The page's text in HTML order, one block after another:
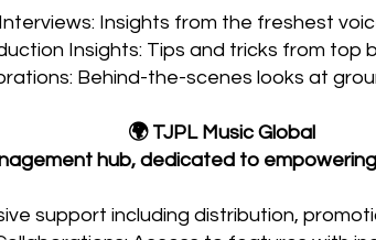
Insights from the freshest
Insights: Tips and tricks from top
Behind-the-scenes looks at
🌍 TJPL Music Global
hub, dedicated to
support including distribution,